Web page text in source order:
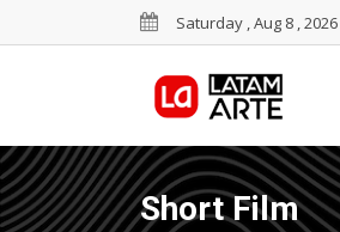
Saturday , Aug 8 , 2026
Short Film